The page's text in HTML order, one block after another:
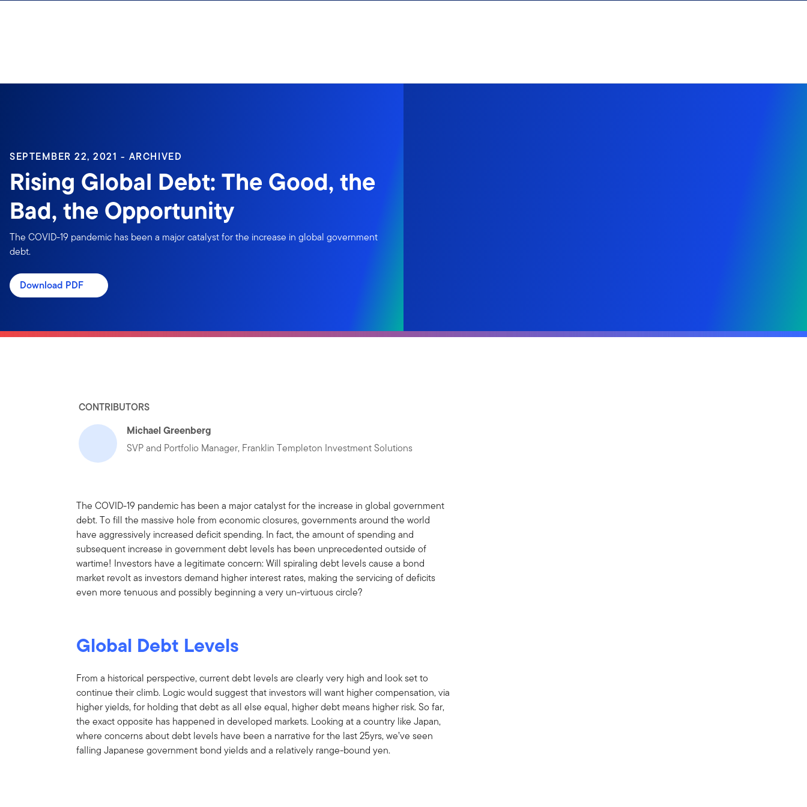
SEPTEMBER 22, 2021 - ARCHIVED
Rising Global Debt: The Good, the
Bad, the Opportunity
The COVID-19 pandemic has been a major catalyst for the increase in global government
debt.
Download PDF
CONTRIBUTORS
Michael Greenberg
SVP and Portfolio Manager, Franklin Templeton Investment Solutions
The COVID-19 pandemic has been a major catalyst for the increase in global government
debt. To fill the massive hole from economic closures, governments around the world
have aggressively increased deficit spending. In fact, the amount of spending and
subsequent increase in government debt levels has been unprecedented outside of
wartime! Investors have a legitimate concern: Will spiraling debt levels cause a bond
market revolt as investors demand higher interest rates, making the servicing of deficits
even more tenuous and possibly beginning a very un-virtuous circle?
Global Debt Levels
From a historical perspective, current debt levels are clearly very high and look set to
continue their climb. Logic would suggest that investors will want higher compensation, via
higher yields, for holding that debt as all else equal, higher debt means higher risk. So far,
the exact opposite has happened in developed markets. Looking at a country like Japan,
where concerns about debt levels have been a narrative for the last 25yrs, we’ve seen
falling Japanese government bond yields and a relatively range-bound yen.